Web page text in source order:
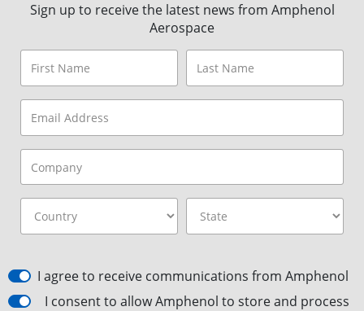
Sign up to receive the latest news from Amphenol
Aerospace
I agree to receive communications from Amphenol
I consent to allow Amphenol to store and process